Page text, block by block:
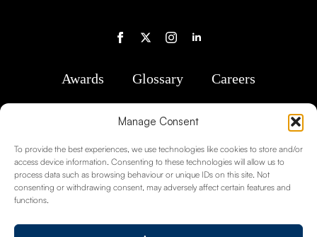
Manage Consent
To provide the best experiences, we use technologies like cookies to store and/or
access device information. Consenting to these technologies will allow us to
process data such as browsing behaviour or unique IDs on this site. Not
consenting or withdrawing consent, may adversely affect certain features and
functions.
Awards Glossary Careers
Registered in England No. 1488763 Registered Office: 2nd Floor, Kent